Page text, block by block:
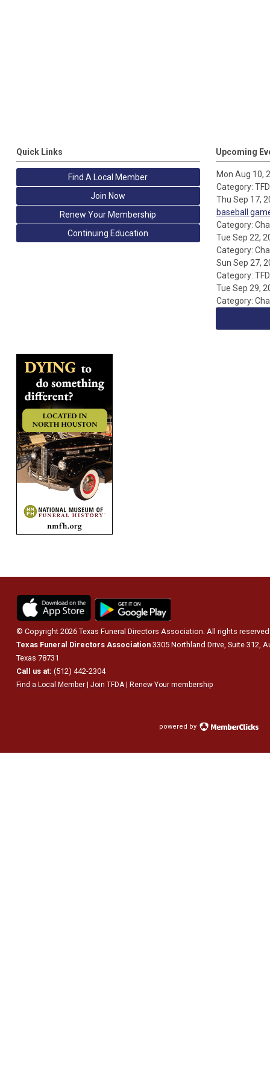
Quick Links
Find A Local Member
Join Now
Renew Your Membership
Continuing Education
Upcoming
Mon Aug 10,
Category:
Thu Sep 17,
baseball
Category:
Tue Sep 22,
Category:
Sun Sep 27,
Category:
Tue Sep 29,
Category:
© Copyright 2026 Texas Funeral Directors Association. All rights
Texas Funeral Directors Association 3305 Northland Drive, Suite 312,
Texas 78731
Call us at: (512) 442-2304
Find a Local Member| Join TFDA| Renew Your membership
powered by